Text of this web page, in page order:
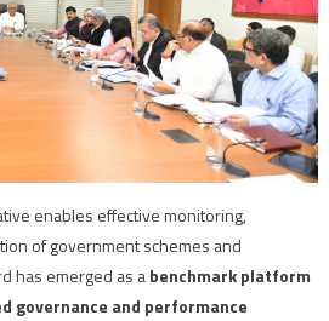
enables effective monitoring,
of government schemes and
has emerged as abenchmark platform
governance and performance